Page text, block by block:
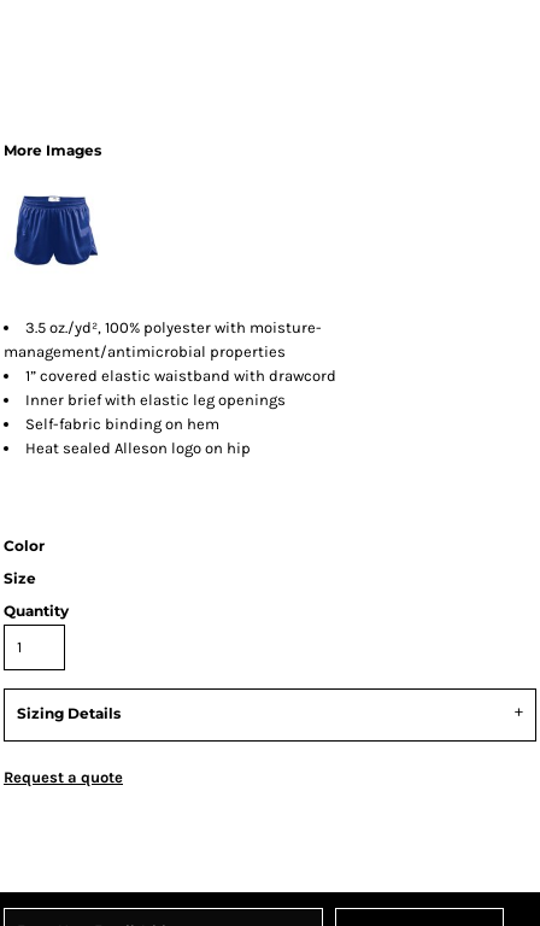
More Images
3.5 oz./yd², 100% polyester with moisture-
management/antimicrobial properties
1” covered elastic waistband with drawcord
Inner brief with elastic leg openings
Self-fabric binding on hem
Heat sealed Alleson logo on hip
Color
Size
Quantity
Sizing Details
Request a quote